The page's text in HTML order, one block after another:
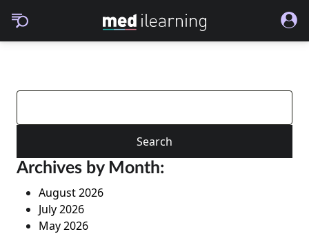
Search
Archives by Month:
August 2026
July 2026
May 2026